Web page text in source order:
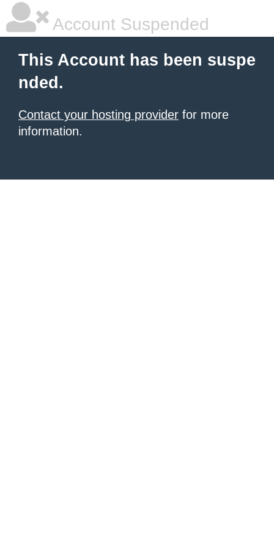
Account Suspended
This Account has been suspe
nded.
Contact your hosting provider for more
information.